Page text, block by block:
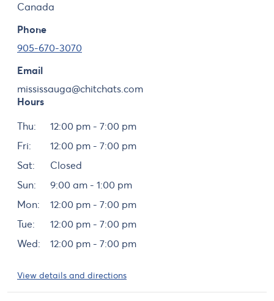
Canada
Phone
905-670-3070
Email
mississauga@chitchats.com
Hours
Thu:
12:00 pm - 7:00 pm
Fri:
12:00 pm - 7:00 pm
Sat:
Closed
Sun:
9:00 am - 1:00 pm
Mon:
12:00 pm - 7:00 pm
Tue:
12:00 pm - 7:00 pm
Wed:
12:00 pm - 7:00 pm
View details and directions